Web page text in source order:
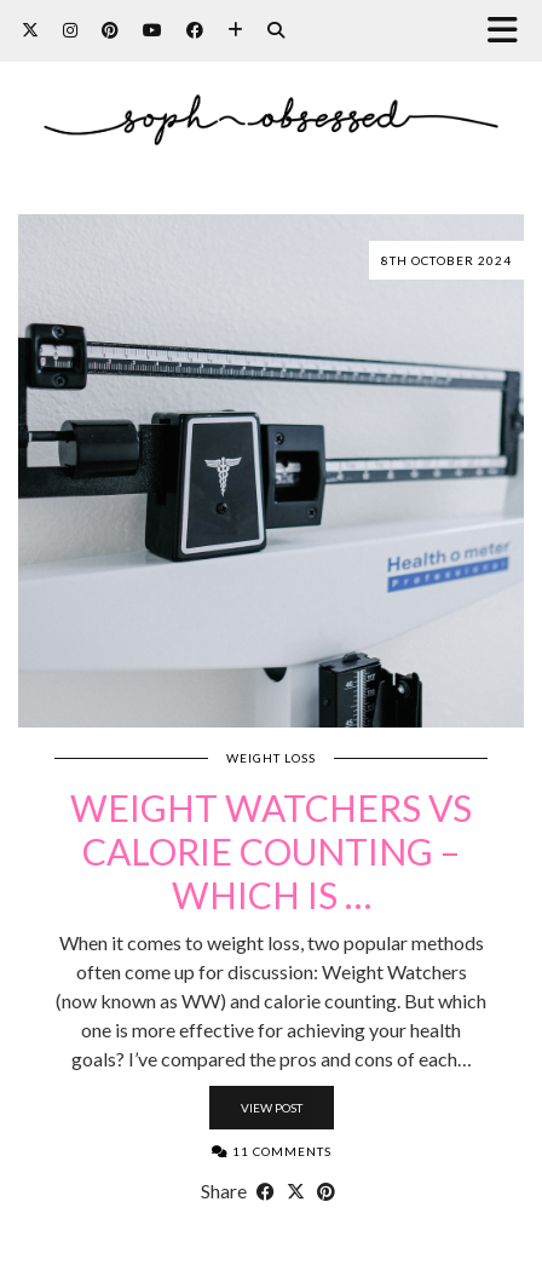
8TH OCTOBER 2024
WEIGHT LOSS
WEIGHT WATCHERS VS
CALORIE COUNTING –
WHICH IS …
When it comes to weight loss, two popular methods
often come up for discussion: Weight Watchers
(now known as WW) and calorie counting. But which
one is more effective for achieving your health
goals? I’ve compared the pros and cons of each…
VIEW POST
11 COMMENTS
Share